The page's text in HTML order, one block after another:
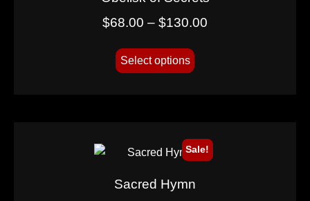
$68.00 – $130.00
Select options
Sale!
Sacred Hymn